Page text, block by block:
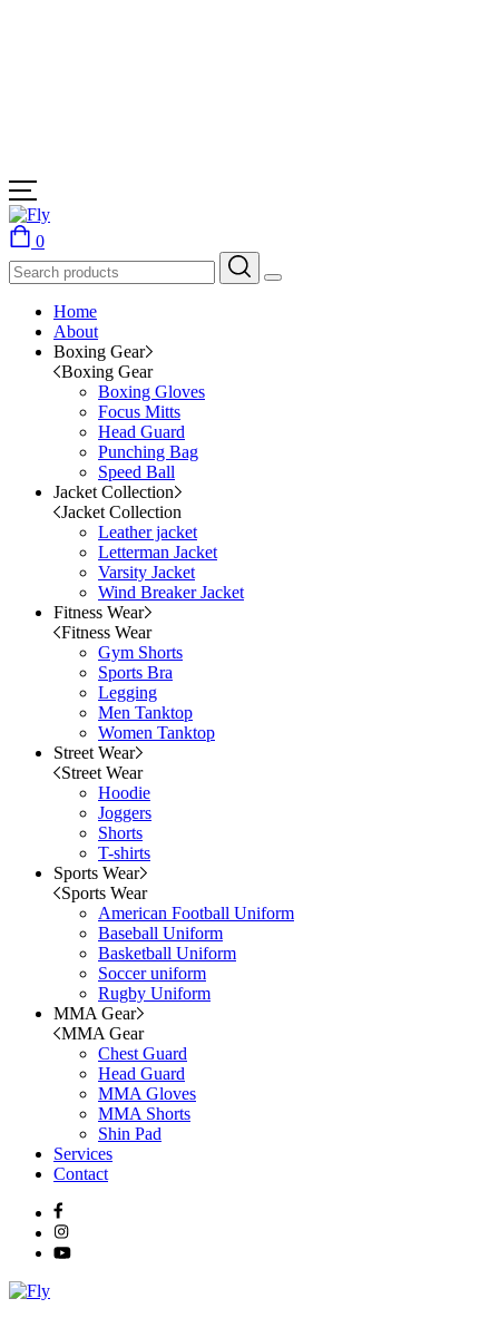
0
Home
About
Boxing Gear
Boxing Gear
Boxing Gloves
Focus Mitts
Head Guard
Punching Bag
Speed Ball
Jacket Collection
Jacket Collection
Leather jacket
Letterman Jacket
Varsity Jacket
Wind Breaker Jacket
Fitness Wear
Fitness Wear
Gym Shorts
Sports Bra
Legging
Men Tanktop
Women Tanktop
Street Wear
Street Wear
Hoodie
Joggers
Shorts
T-shirts
Sports Wear
Sports Wear
American Football Uniform
Baseball Uniform
Basketball Uniform
Soccer uniform
Rugby Uniform
MMA Gear
MMA Gear
Chest Guard
Head Guard
MMA Gloves
MMA Shorts
Shin Pad
Services
Contact